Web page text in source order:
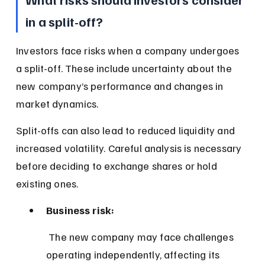
in a split-off?
Investors face risks when a company undergoes
a split-off. These include uncertainty about the
new company’s performance and changes in
market dynamics.
Split-offs can also lead to reduced liquidity and
increased volatility. Careful analysis is necessary
before deciding to exchange shares or hold
existing ones.
Business risk:
operating independently, affecting its